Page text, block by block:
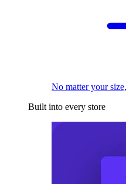
No matter your
Built into every store